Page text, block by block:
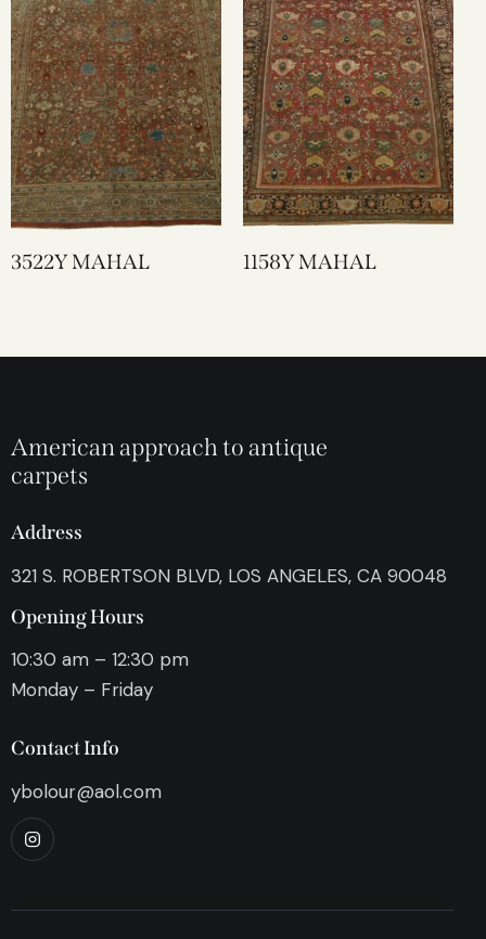
3522Y MAHAL 1158Y MAHAL
American approach to antique
carpets
Address
321 S. ROBERTSON BLVD, LOS ANGELES, CA 90048
Opening Hours
10:30 am – 12:30 pm
Monday – Friday
Contact Info
ybolour@aol.com